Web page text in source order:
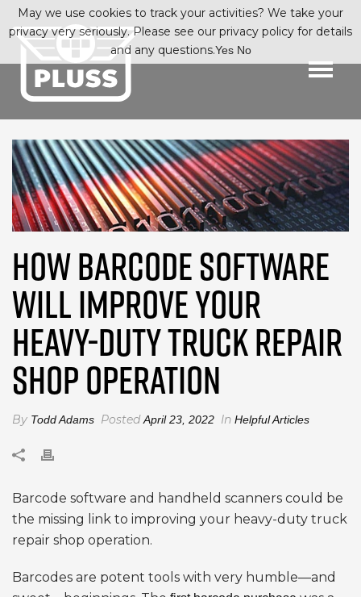
HOW BARCODE SOFTWARE
WILL IMPROVE YOUR
HEAVY-DUTY TRUCK REPAIR
SHOP OPERATION
By Todd Adams PostedApril 23, 2022 In Helpful Articles
Barcode software and handheld scanners could be
the missing link to improving your heavy-duty truck
repair shop operation.
Barcodes are potent tools with very humble—and
May we use cookies to track your activities? We take your
privacy very seriously. Please see our privacy policy for details
and any questions.Yes No